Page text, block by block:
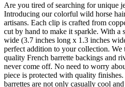
Are you tired of searching for unique
Introducing our colorful wild horse
artisans. Each clip is crafted from
cut by hand to make it sparkle. With a
wide (3.7 inches long x 1.3 inches
perfect addition to your collection. We
quality French barrette backings and
never come off. No need to worry
piece is protected with quality
barrettes are not only casually cool